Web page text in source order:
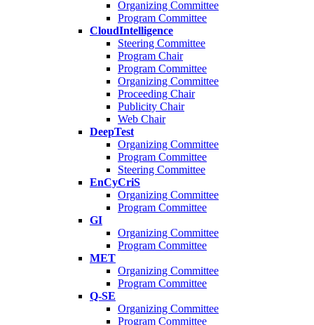
Organizing Committee
Program Committee
CloudIntelligence
Steering Committee
Program Chair
Program Committee
Organizing Committee
Proceeding Chair
Publicity Chair
Web Chair
DeepTest
Organizing Committee
Program Committee
Steering Committee
EnCyCriS
Organizing Committee
Program Committee
GI
Organizing Committee
Program Committee
MET
Organizing Committee
Program Committee
Q-SE
Organizing Committee
Program Committee